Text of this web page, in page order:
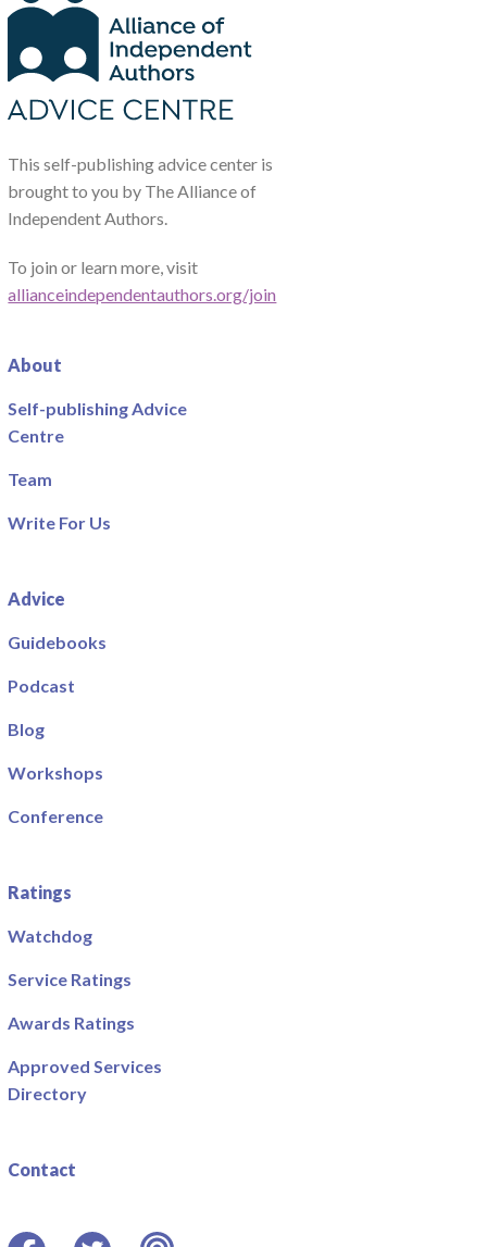
This self-publishing advice center is
brought to you by The Alliance of
Independent Authors.
To join or learn more, visit
allianceindependentauthors.org/join
About
Self-publishing Advice
Centre
Team
Write For Us
Advice
Guidebooks
Podcast
Blog
Workshops
Conference
Ratings
Watchdog
Service Ratings
Awards Ratings
Approved Services
Directory
Contact